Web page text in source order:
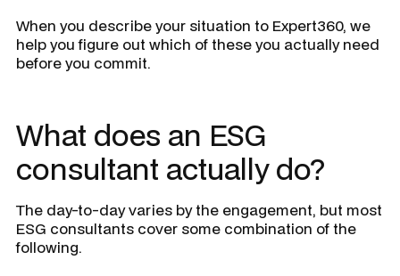
When you describe your situation to Expert360, we
help you figure out which of these you actually need
before you commit.
What does an ESG
consultant actually do?
The day-to-day varies by the engagement, but most
ESG consultants cover some combination of the
following.